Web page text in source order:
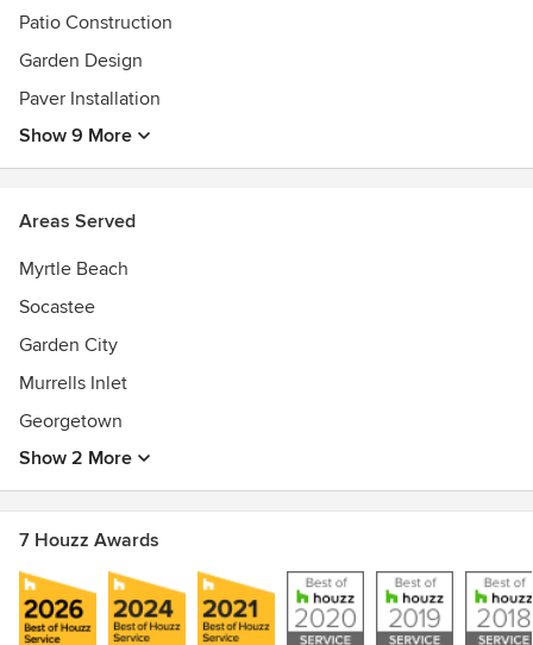
and Landscape Association (SCNLA)
Southern Nursery Association (SNA)
MB Chamber of Commerce Better Business Bureau
Patio Construction
Garden Design
Paver Installation
Show 9 More
Areas Served
Myrtle Beach
Socastee
Garden City
Murrells Inlet
Georgetown
Show 2 More
7 Houzz Awards